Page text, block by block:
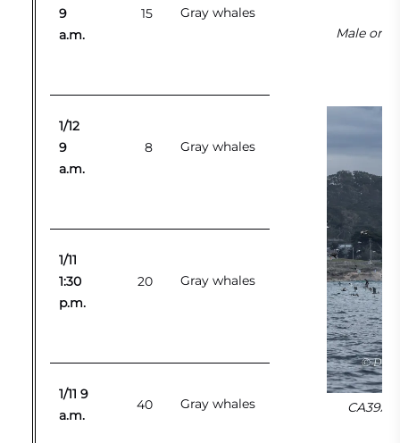
9
a.m.
15 Gray whales
1/12
9
a.m.
8 Gray whales
1/11
1:30
p.m.
20 Gray whales
1/11 9
a.m.
40 Gray whales
Male